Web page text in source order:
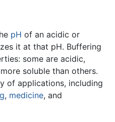
pH of an acidic or
it at that pH. Buffering
some are acidic,
soluble than others.
of applications, including
, medicine, and